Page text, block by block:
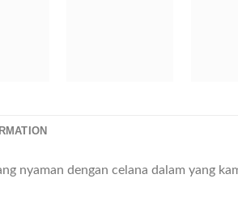
nyaman dengan celana dalam yang